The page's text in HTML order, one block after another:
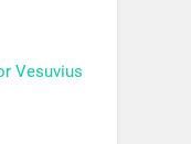
Vesuvius